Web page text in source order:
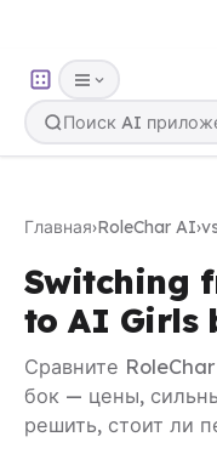
Главная›RoleChar AI›
Switching
to AI Girls
Сравните
бок — цены,
решить, стоит ли